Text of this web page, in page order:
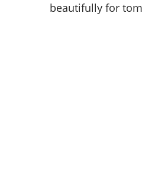
beautifully for